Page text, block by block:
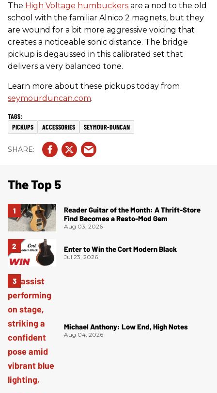
The High Voltage humbuckers are a nod to the old
school with the familiar Alnico 2 magnets, but they
are wound for a bit more aggressive voicing that
creates a noticeable sonic distance. The bridge
pickup is degaussed in this calibrated set that
delivers a very balanced tone.
Learn more about these pickups today from
seymourduncan.com.
PICKUPS ACCESSORIES SEYMOUR-DUNCAN
The Top 5
Reader Guitar of the Month: A Thrift-Store
Find Becomes a Resto-Mod Gem
Aug 03, 2026
Enter to Win the Cort Modern Black
Jul 23, 2026
Michael Anthony: Low End, High Notes
Aug 04, 2026